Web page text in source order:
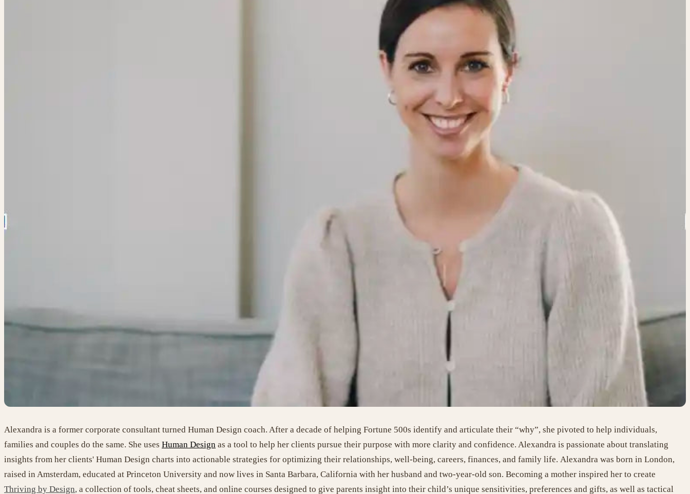
Alexandra is a former corporate consultant turned Human Design coach. After a decade of helping Fortune 500s identify and articulate their “why”, she pivoted to help individuals,
families and couples do the same. She uses Human Design as a tool to help her clients pursue their purpose with more clarity and confidence. Alexandra is passionate about translating
insights from her clients' Human Design charts into actionable strategies for optimizing their relationships, well-being, careers, finances, and family life. Alexandra was born in London,
raised in Amsterdam, educated at Princeton University and now lives in Santa Barbara, California with her husband and two-year-old son. Becoming a mother inspired her to create
Thriving by Design, a collection of tools, cheat sheets, and online courses designed to give parents insight into their child’s unique sensitivities, preferences and gifts, as well as tactical